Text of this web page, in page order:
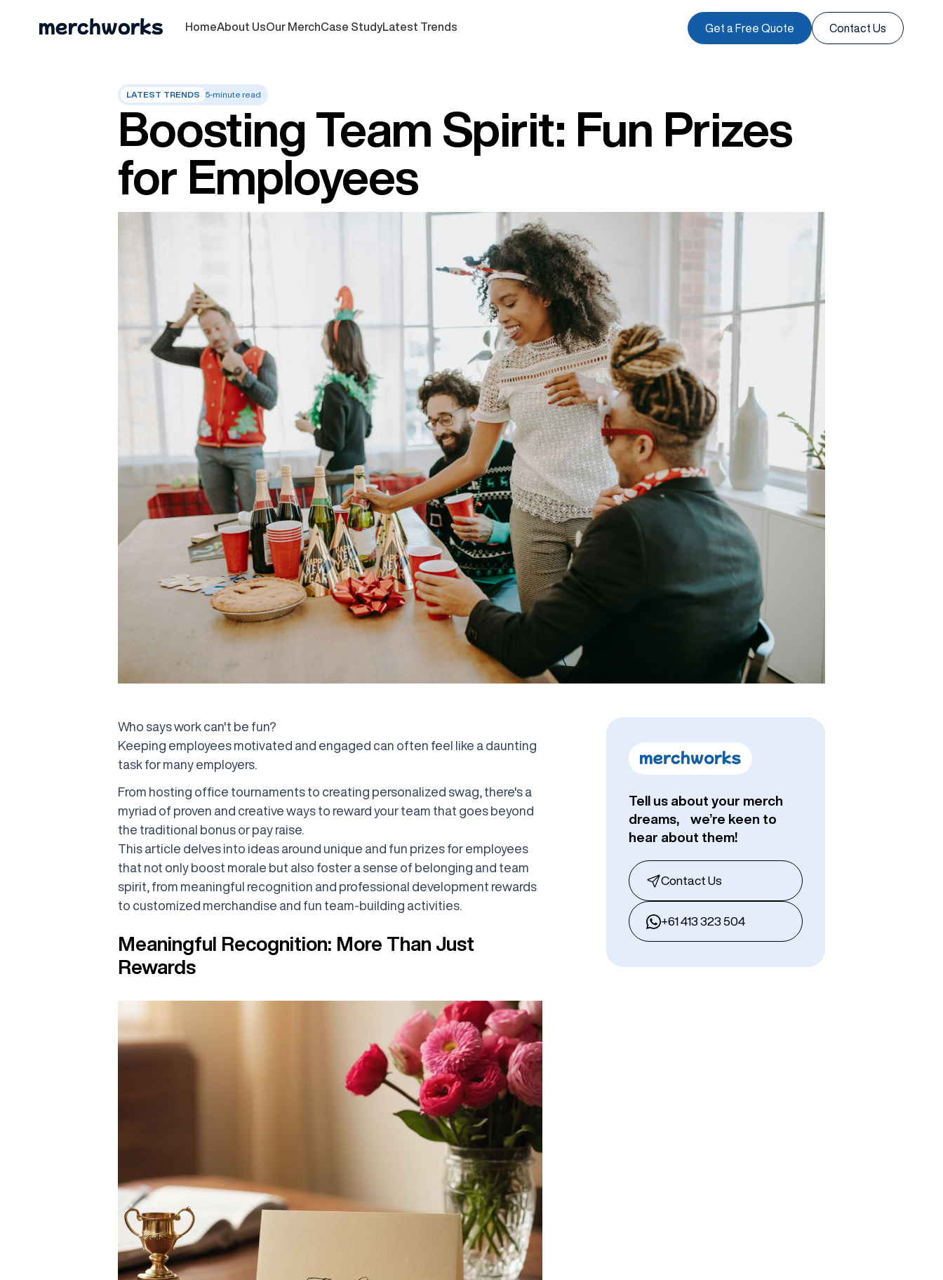
HomeAbout UsOur MerchCase StudyLatest Trends Get a Free Quote Contact Us
LATEST TRENDS 5-minute read
Boosting Team Spirit: Fun Prizes
for Employees
Who says work can't be fun?
Keeping employees motivated and engaged can often feel like a daunting
task for many employers.
From hosting office tournaments to creating personalized swag, there's a
myriad of proven and creative ways to reward your team that goes beyond
the traditional bonus or pay raise.
This article delves into ideas around unique and fun prizes for employees
that not only boost morale but also foster a sense of belonging and team
spirit, from meaningful recognition and professional development rewards
to customized merchandise and fun team-building activities.
Meaningful Recognition: More Than Just
Rewards
Tell us about your merch
dreams, we’re keen to
hear about them!
Contact Us
+61 413 323 504